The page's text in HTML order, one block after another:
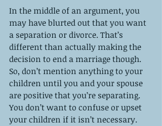
In the middle of an argument, you
may have blurted out that you want
a separation or divorce. That’s
different than actually making the
decision to end a marriage though.
So, don’t mention anything to your
children until you and your spouse
are positive that you’re separating.
You don’t want to confuse or upset
your children if it isn’t necessary.